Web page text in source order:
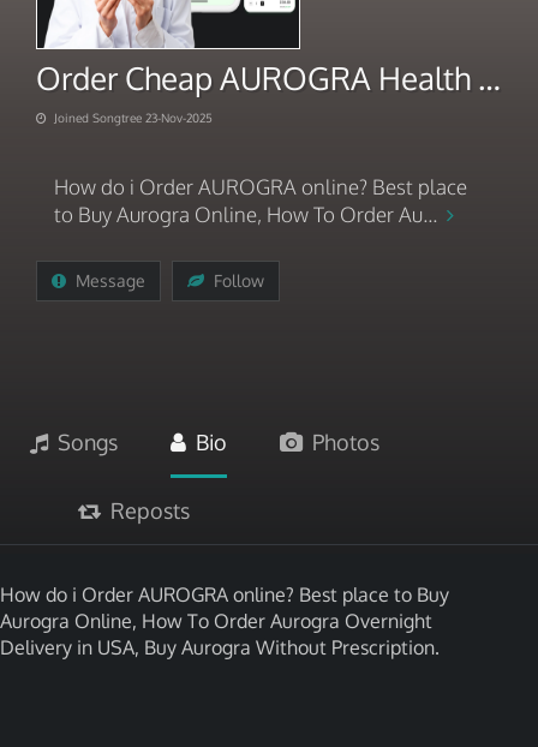
Order Cheap AUROGRA Health Aid 2025
Joined Songtree 23-Nov-2025
How do i Order AUROGRA online? Best place
to Buy Aurogra Online, How To Order Au...
Message Follow
Songs Bio Photos
Reposts
How do i Order AUROGRA online? Best place to Buy
Aurogra Online, How To Order Aurogra Overnight
Delivery in USA, Buy Aurogra Without Prescription.